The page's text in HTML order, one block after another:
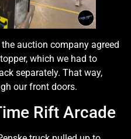
auction company agreed
which we had to
separately. That way,
our front doors.
Rift Arcade